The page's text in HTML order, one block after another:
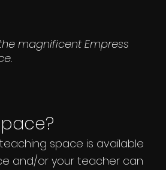
magnificent Empress
space is available
and/or your teacher can